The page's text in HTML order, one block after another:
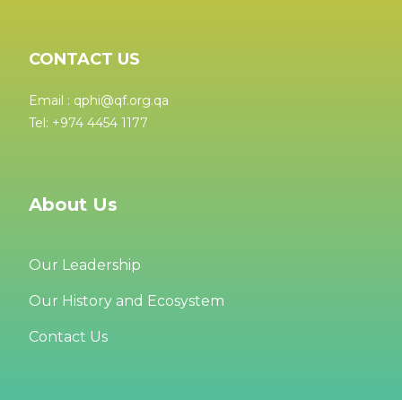
CONTACT US
Email : qphi@qf.org.qa
Tel: +974 4454 1177
About Us
Our Leadership
Our History and Ecosystem
Contact Us